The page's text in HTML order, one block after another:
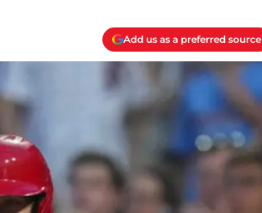
Add us as a preferred source